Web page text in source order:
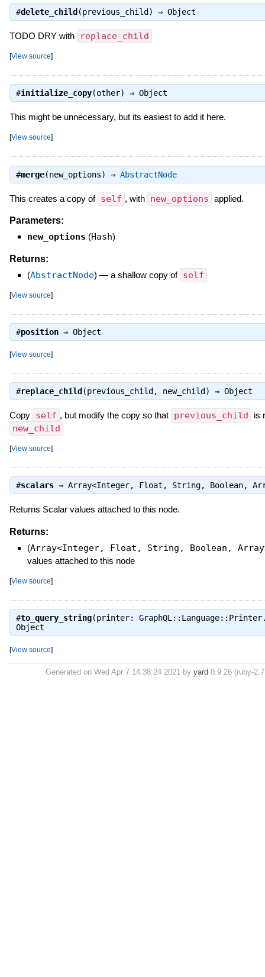
#delete_child (previous_child) ⇒ Object
TODO DRY with replace_child
[View source]
#initialize_copy(other) ⇒ Object
This might be unnecessary, but its easiest to add it here.
[View source]
#merge(new_options) ⇒ AbstractNode
This creates a copy of self , with new_options applied.
Parameters:
new_options (Hash)
Returns:
(AbstractNode) — a shallow copy of self
[View source]
#position⇒ Object
[View source]
#replace_child (previous_child, new_child) ⇒ Object
Copy self , but modify the copy so that previous_child is
new_child
[View source]
#scalars⇒ Array<Integer, Float, String, Boolean,
Returns Scalar values attached to this node.
Returns:
(Array<Integer, Float, String, Boolean,
values attached to this node
[View source]
#to_query_string(printer:
Object
[View source]
Generated on Wed Apr 7 14:38:24 2021 by yard0.9.26 (ruby-